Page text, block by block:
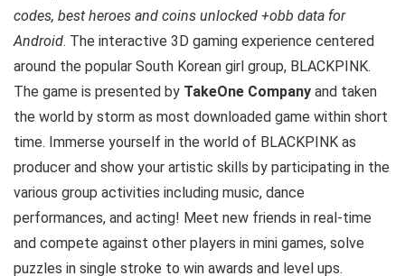
codes, best heroes and coins unlocked +obb data for
Android. The interactive 3D gaming experience centered
around the popular South Korean girl group, BLACKPINK.
The game is presented by TakeOne Company and taken
the world by storm as most downloaded game within short
time. Immerse yourself in the world of BLACKPINK as
producer and show your artistic skills by participating in the
various group activities including music, dance
performances, and acting! Meet new friends in real-time
and compete against other players in mini games, solve
puzzles in single stroke to win awards and level ups.